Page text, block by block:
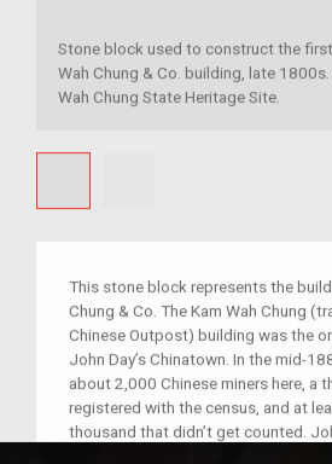
Stone block used to construct the
Wah Chung & Co. building, late
Wah Chung State Heritage Site.
This stone block represents the
Chung & Co. The Kam Wah Chung
Chinese Outpost) building was the
John Day’s Chinatown. In the mid-
about 2,000 Chinese miners here, a
registered with the census, and at
thousand that didn’t get counted.